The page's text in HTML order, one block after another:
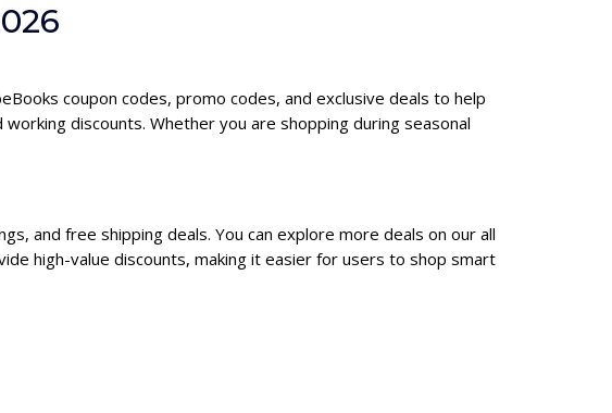
coupon codes, promo codes, and exclusive deals to help
discounts. Whether you are shopping during seasonal
and free shipping deals. You can explore more deals on our all
high-value discounts, making it easier for users to shop smart